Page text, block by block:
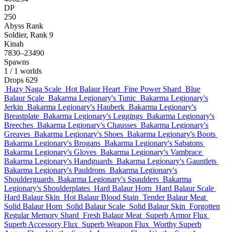
DP
250
Abyss Rank
Soldier, Rank 9
Kinah
7830–23490
Spawns
1 / 1 worlds
Drops 629
Hazy Naga Scale Hot Balaur Heart Fine Power Shard Blue
Balaur Scale Bakarma Legionary's Tunic Bakarma Legionary's
Jerkin Bakarma Legionary's Hauberk Bakarma Legionary's
Breastplate Bakarma Legionary's Leggings Bakarma Legionary's
Breeches Bakarma Legionary's Chausses Bakarma Legionary's
Greaves Bakarma Legionary's Shoes Bakarma Legionary's Boots
Bakarma Legionary's Brogans Bakarma Legionary's Sabatons
Bakarma Legionary's Gloves Bakarma Legionary's Vambrace
Bakarma Legionary's Handguards Bakarma Legionary's Gauntlets
Bakarma Legionary's Pauldrons Bakarma Legionary's
Shoulderguards Bakarma Legionary's Spaulders Bakarma
Legionary's Shoulderplates Hard Balaur Horn Hard Balaur Scale
Hard Balaur Skin Hot Balaur Blood Stain Tender Balaur Meat
Solid Balaur Horn Solid Balaur Scale Solid Balaur Skin Forgotten
Regular Memory Shard Fresh Balaur Meat Superb Armor Flux
Superb Accessory Flux Superb Weapon Flux Worthy Superb